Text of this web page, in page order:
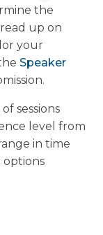
the
up on
your
Speaker
sessions
level from
in time